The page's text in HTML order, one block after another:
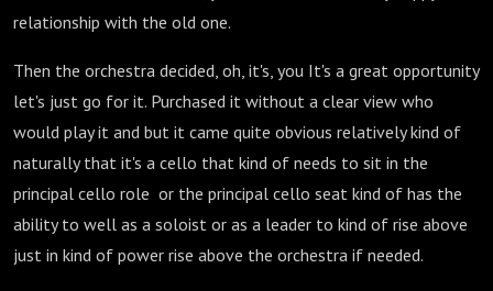
relationship with the old one.
Then the orchestra decided, oh, it's, you It's a great opportunity
let's just go for it. Purchased it without a clear view who
would play it and but it came quite obvious relatively kind of
naturally that it's a cello that kind of needs to sit in the
principal cello role or the principal cello seat kind of has the
ability to well as a soloist or as a leader to kind of rise above
just in kind of power rise above the orchestra if needed.